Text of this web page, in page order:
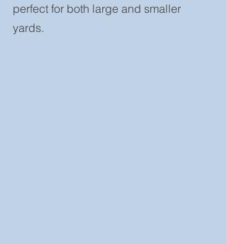
perfect for both large and smaller
yards.